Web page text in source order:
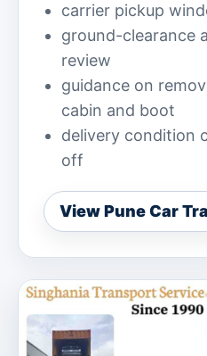
carrier pickup
ground-clearance
review
guidance on
cabin and boot
delivery condition
off
View Pune Car